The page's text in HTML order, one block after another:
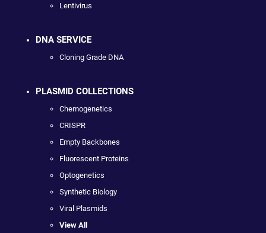
Lentivirus
DNA SERVICE
Cloning Grade DNA
PLASMID COLLECTIONS
Chemogenetics
CRISPR
Empty Backbones
Fluorescent Proteins
Optogenetics
Synthetic Biology
Viral Plasmids
View All